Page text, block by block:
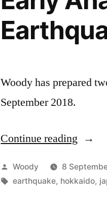
Woody has prepared
September 2018.
Continue reading “Early
of
Posted
by
Woody 8
Tags:
earthquake, hokkaido,